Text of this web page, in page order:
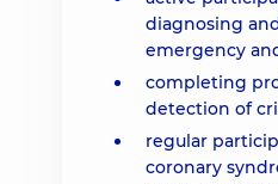
diagnosing
emergency
completing
detection of
regular
coronary